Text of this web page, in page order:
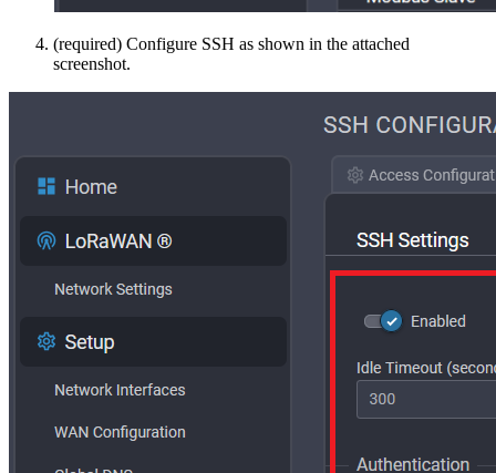
(required) Configure SSH as shown in the attached
screenshot.